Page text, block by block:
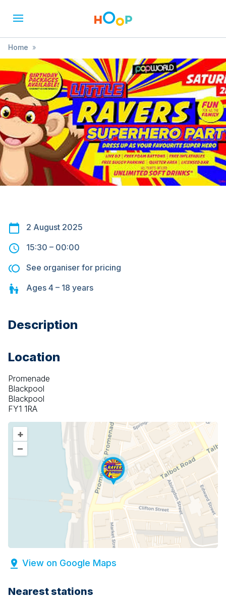
Home »
2 August 2025
15:30 – 00:00
See organiser for pricing
Ages 4 – 18 years
Description
Location
Promenade
Blackpool
Blackpool
FY1 1RA
+
–
View on Google Maps
Nearest stations